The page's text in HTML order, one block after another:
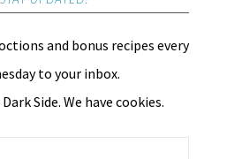
and bonus recipes every
to your inbox.
Side. We have cookies.